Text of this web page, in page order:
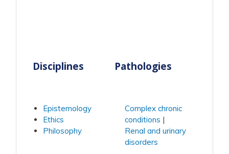
Disciplines
Epistemology
Ethics
Philosophy
Pathologies
Complex chronic
conditions
Renal and urinary
disorders